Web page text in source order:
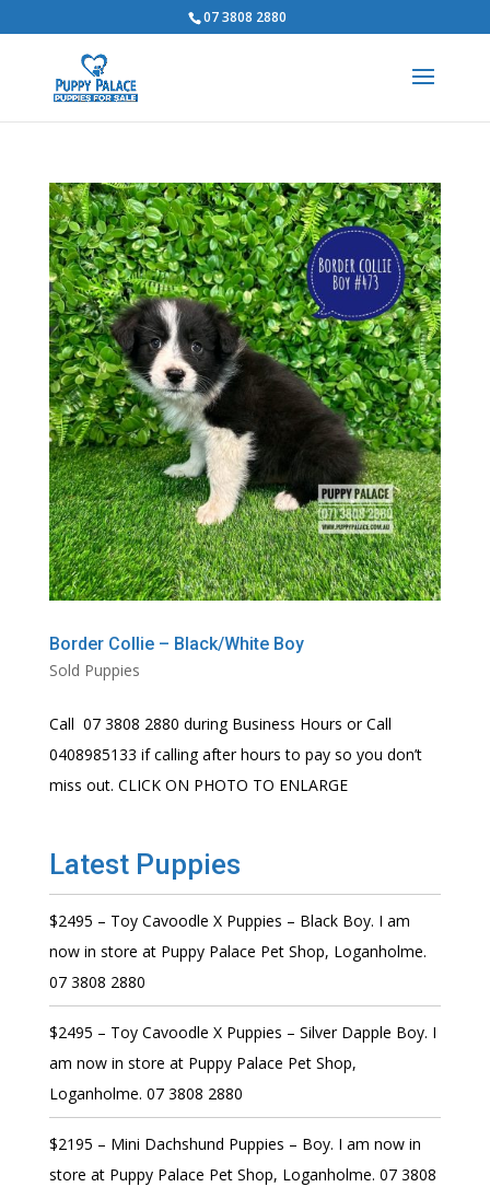
07 3808 2880
Border Collie – Black/White Boy
Sold Puppies
Call 07 3808 2880 during Business Hours or Call
0408985133 if calling after hours to pay so you don’t
miss out. CLICK ON PHOTO TO ENLARGE
Latest Puppies
$2495 – Toy Cavoodle X Puppies – Black Boy. I am
now in store at Puppy Palace Pet Shop, Loganholme.
07 3808 2880
$2495 – Toy Cavoodle X Puppies – Silver Dapple Boy. I
am now in store at Puppy Palace Pet Shop,
Loganholme. 07 3808 2880
$2195 – Mini Dachshund Puppies – Boy. I am now in
store at Puppy Palace Pet Shop, Loganholme. 07 3808